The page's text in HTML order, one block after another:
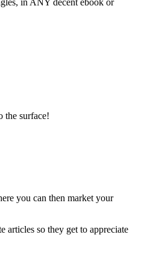
in ANY decent ebook or
the surface!
you can then market your
articles so they get to appreciate